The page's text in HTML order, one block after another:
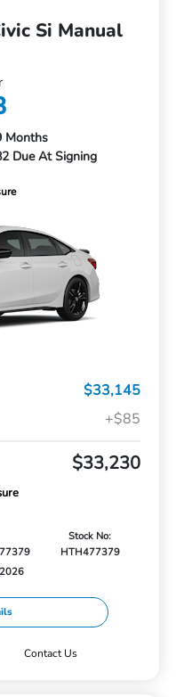
Si Manual
Months
Due At Signing
$33,145
+$85
$33,230
Stock No:
HTH477379
Contact Us